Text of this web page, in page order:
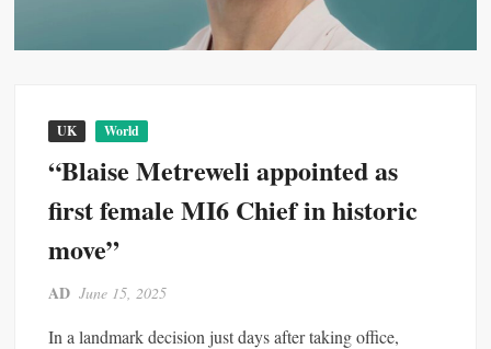
UK World
“Blaise Metreweli appointed as
first female MI6 Chief in historic
move”
AD June 15, 2025
In a landmark decision just days after taking office,